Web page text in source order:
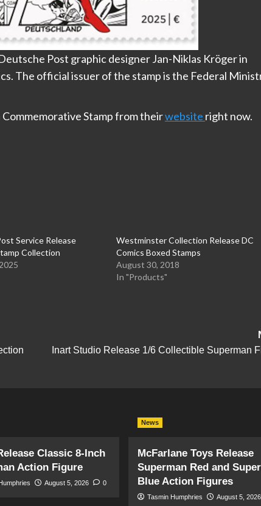
Post graphic designer Jan-Niklas Kröger in
The official issuer of the stamp is the Federal
Stamp from theirwebsite right now.
Service Release
Collection
Westminster Collection Release DC
Comics Boxed Stamps
August 30, 2018
In "Products"
Inart Studio Release 1/6 Collectible Superman
Classic 8-Inch
Action Figure
August 5, 2026 0
News
McFarlane Toys Release
Superman Red and
Blue Action Figures
Tasmin Humphries August 5, 2026